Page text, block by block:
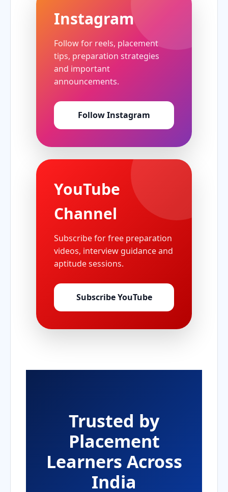
Instagram
Follow for reels, placement
tips, preparation strategies
and important
announcements.
Follow Instagram
YouTube
Channel
Subscribe for free preparation
videos, interview guidance and
aptitude sessions.
Subscribe YouTube
Trusted by
Placement
Learners Across
India